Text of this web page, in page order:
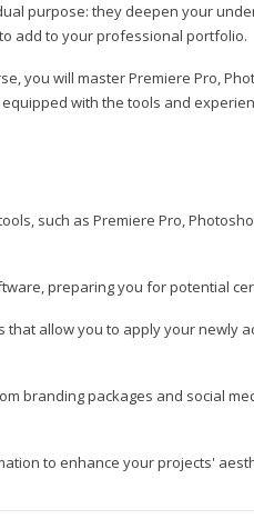
purpose: they deepen your
add to your professional portfolio.
you will master Premiere Pro,
with the tools and
such as Premiere Pro,
preparing you for potential
allow you to apply your newly
branding packages and social
to enhance your projects'